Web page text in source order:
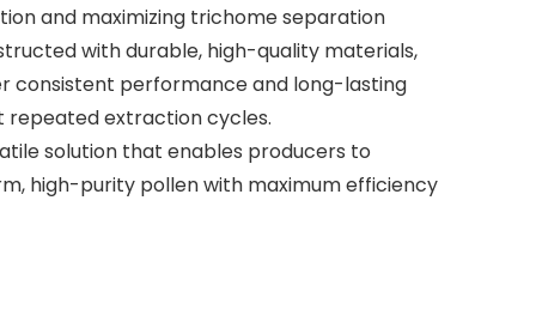
and maximizing trichome separation
with durable, high-quality materials,
consistent performance and long-lasting
repeated extraction cycles.
solution that enables producers to
high-purity pollen with maximum efficiency